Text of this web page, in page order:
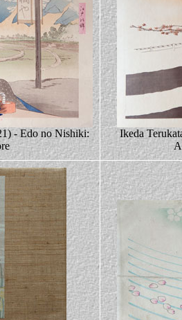
- Edo no Nishiki:
Ikeda